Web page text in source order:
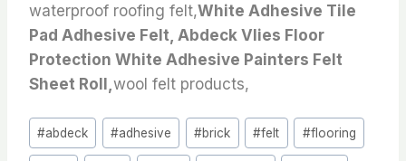
waterproof roofing felt,White Adhesive Tile
Pad Adhesive Felt, Abdeck Vlies Floor
Protection White Adhesive Painters Felt
Sheet Roll, wool felt products,
Post
Tags:
#abdeck #adhesive #brick #felt #flooring